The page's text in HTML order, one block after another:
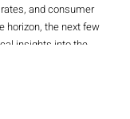
and consumer
horizon, the next few
insights into the